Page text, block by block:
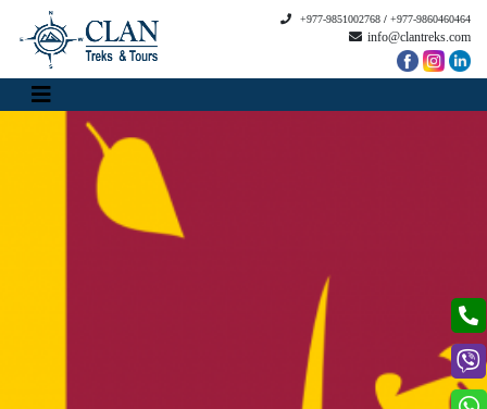
+977-9851002768 / +977-9860460464
info@clantreks.com